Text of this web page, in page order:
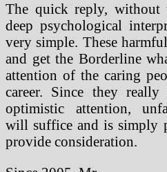
The quick reply, without
deep psychological
very simple. These
and get the Borderline
attention of the caring
career. Since they
optimistic attention,
will suffice and is simply
provide consideration.